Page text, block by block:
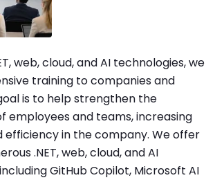
web, cloud, and AI technologies, we
training to companies and
is to help strengthen the
employees and teams, increasing
efficiency in the company. We offer
.NET, web, cloud, and AI
GitHub Copilot, Microsoft AI